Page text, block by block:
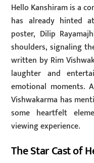
Hello Kanshiram is a
has already hinted
poster, Dilip
shoulders, signaling
written by Rim
laughter and
emotional moments.
Vishwakarma has
some heartfelt
viewing experience.
The Star Cast of